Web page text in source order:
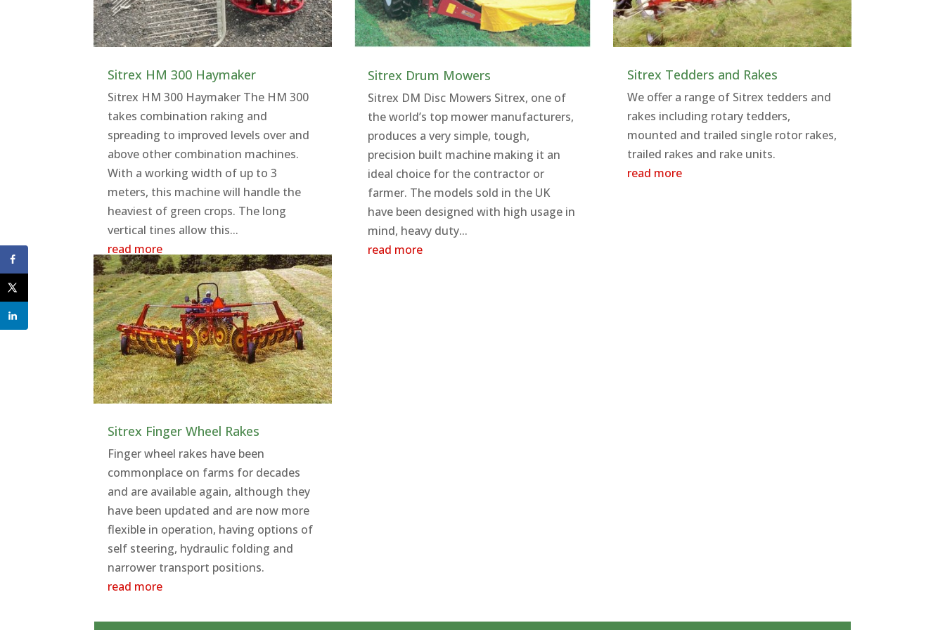
Sitrex HM 300 Haymaker
Sitrex HM 300 Haymaker The HM 300
takes combination raking and
spreading to improved levels over and
above other combination machines.
With a working width of up to 3
meters, this machine will handle the
heaviest of green crops. The long
vertical tines allow this...
read more
Sitrex Finger Wheel Rakes
Finger wheel rakes have been
commonplace on farms for decades
and are available again, although they
have been updated and are now more
flexible in operation, having options of
self steering, hydraulic folding and
narrower transport positions.
read more
Sitrex Drum Mowers
Sitrex DM Disc Mowers Sitrex, one of
the world’s top mower manufacturers,
produces a very simple, tough,
precision built machine making it an
ideal choice for the contractor or
farmer. The models sold in the UK
have been designed with high usage in
mind, heavy duty...
read more
Sitrex Tedders and Rakes
We offer a range of Sitrex tedders and
rakes including rotary tedders,
mounted and trailed single rotor rakes,
trailed rakes and rake units.
read more